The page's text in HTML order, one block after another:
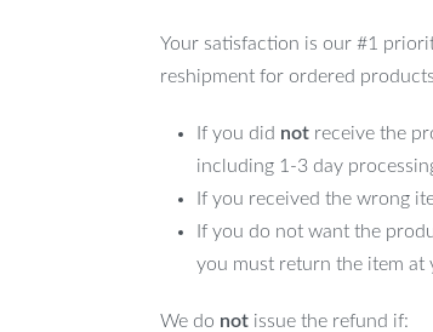
Your satisfaction is our #1
reshipment for ordered
If you did notreceive the
including 1-3 day
If you received the wrong
If you do not want the
you must return the item at
We do notissue the refund if: